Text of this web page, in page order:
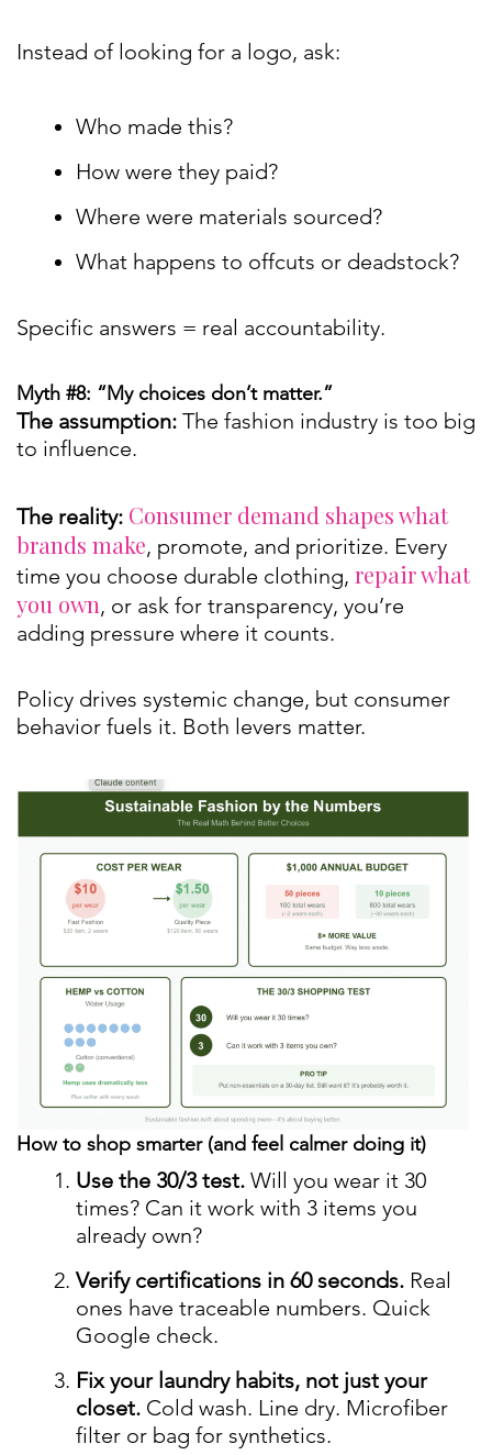
Instead of looking for a logo, ask:
Who made this?
How were they paid?
Where were materials sourced?
What happens to offcuts or deadstock?
Specific answers = real accountability.
Myth #8: “My choices don’t matter.”
The assumption: The fashion industry is too big
to influence.
The reality: Consumer demand shapes what
brands make, promote, and prioritize. Every
time you choose durable clothing, repair what
you own, or ask for transparency, you’re
adding pressure where it counts.
Policy drives systemic change, but consumer
behavior fuels it. Both levers matter.
How to shop smarter (and feel calmer doing it)
Use the 30/3 test. Will you wear it 30
times? Can it work with 3 items you
already own?
Verify certifications in 60 seconds. Real
ones have traceable numbers. Quick
Google check.
Fix your laundry habits, not just your
closet. Cold wash. Line dry. Microfiber
filter or bag for synthetics.